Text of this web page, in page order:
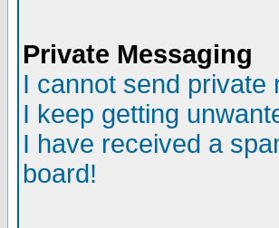
Private Messaging
I cannot send private
I keep getting
I have received a
board!